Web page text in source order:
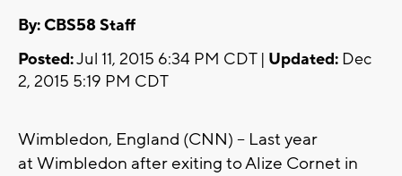
By: CBS58 Staff
Posted:Jul 11, 2015 6:34 PM CDT | Updated: Dec
2, 2015 5:19 PM CDT
Wimbledon, England (CNN) -- Last year
at Wimbledon after exiting to Alize Cornet in